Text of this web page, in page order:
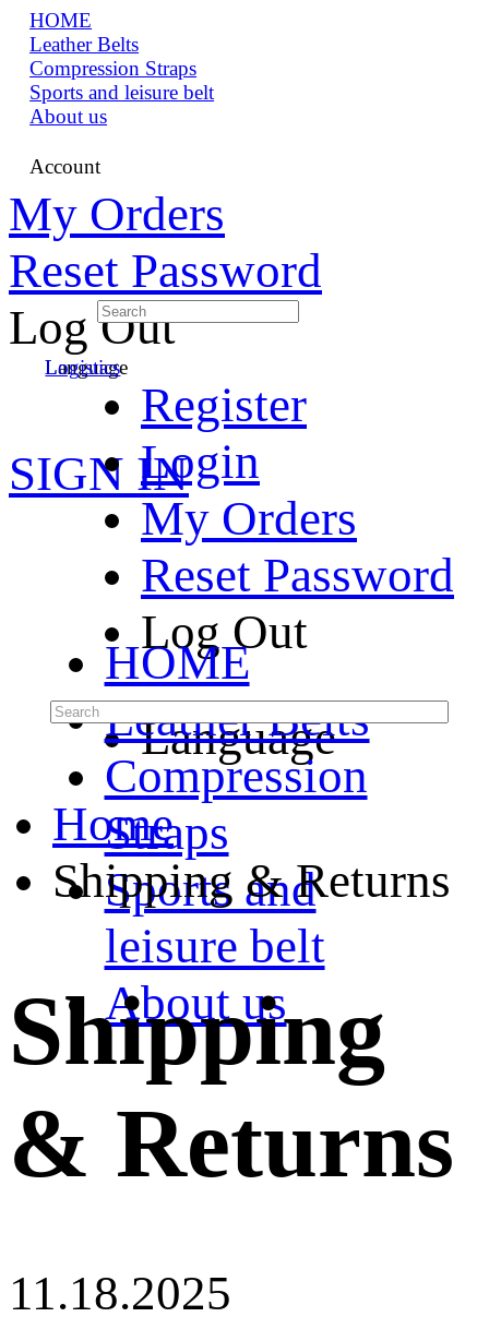
HOME
Leather Belts
Compression Straps
Sports and leisure belt
About us
Account
My Orders
Reset Password
Log Out
Language
Logistics
SIGN IN
Register
Login
My Orders
Reset Password
Log Out
Language
HOME
Leather Belts
Compression
Straps
Sports and
leisure belt
About us
Home
Shipping & Returns
Shipping
& Returns
11.18.2025